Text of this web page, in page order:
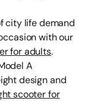
city life demand
with our
for adults.
A
design and
scooter for